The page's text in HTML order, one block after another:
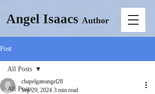
Angel Isaacs Author
Post
All Posts
All Posts
chapelgateangel28
Sep 29, 2024 3 min read